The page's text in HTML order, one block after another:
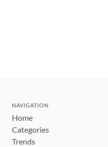
NAVIGATION
Home
Categories
Trends